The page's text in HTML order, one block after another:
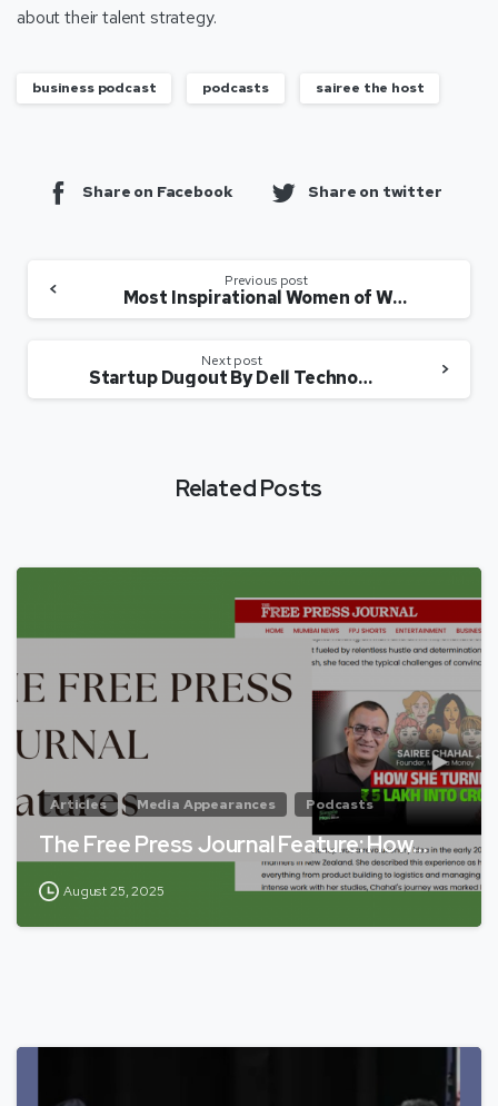
about their talent strategy.
business podcast podcasts sairee the host
Share on Facebook Share on twitter
Previous post
Most Inspirational Women of Web3 and the Metaverse
Next post
Startup Dugout By Dell Technologies: Episode 1 – Perfios
Related Posts
Articles Media Appearances Podcasts
The Free Press Journal Feature: How…
August 25, 2025